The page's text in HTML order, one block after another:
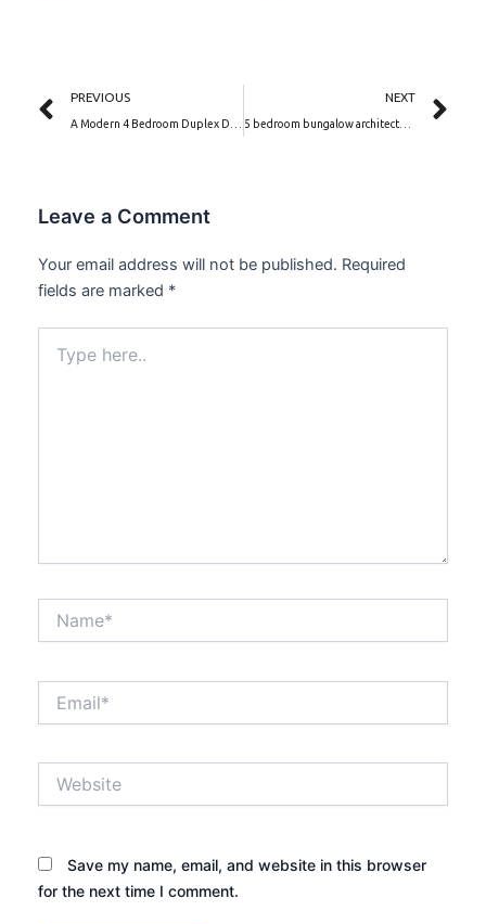
Prev
PREVIOUS NEXT
5 bedroom bungalow architectural design | Ivory Mirage (PSN00226BA)
Leave a Comment
Your email address will not be published. Required
fields are marked *
here..
Save my name, email, and website in this browser
for the next time I comment.